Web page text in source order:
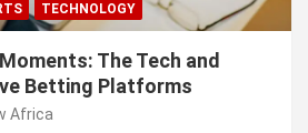
TECHNOLOGY
The Tech and
Betting Platforms
Africa